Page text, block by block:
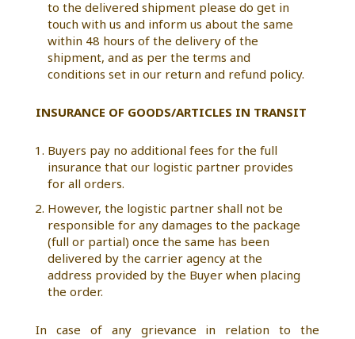
to the delivered shipment please do get in
touch with us and inform us about the same
within 48 hours of the delivery of the
shipment, and as per the terms and
conditions set in our return and refund policy.
INSURANCE OF GOODS/ARTICLES IN TRANSIT
Buyers pay no additional fees for the full
insurance that our logistic partner provides
for all orders.
However, the logistic partner shall not be
responsible for any damages to the package
(full or partial) once the same has been
delivered by the carrier agency at the
address provided by the Buyer when placing
the order.
In case of any grievance in relation to the